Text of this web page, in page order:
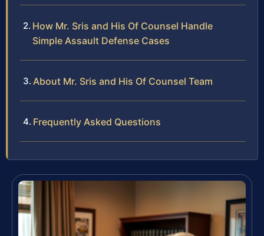
How Mr. Sris and His Of Counsel Handle
Simple Assault Defense Cases
About Mr. Sris and His Of Counsel Team
Frequently Asked Questions